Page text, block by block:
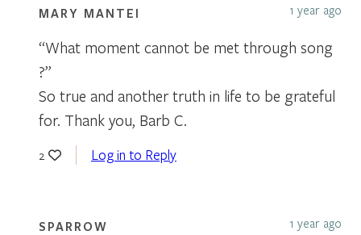
MARY MANTEI 1 year ago
“What moment cannot be met through song
?”
So true and another truth in life to be grateful
for. Thank you, Barb C.
2 Log in to Reply
SPARROW 1 year ago